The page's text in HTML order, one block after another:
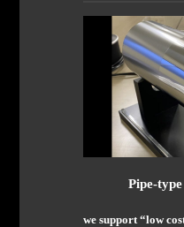
Pipe-
we support “low